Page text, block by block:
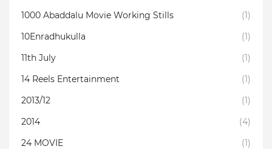
1000 Abaddalu Movie Working Stills
(1)
10Enradhukulla‬
(1)
11th July
(1)
14 Reels Entertainment
(1)
2013/12
(1)
2014
(4)
24 MOVIE
(1)